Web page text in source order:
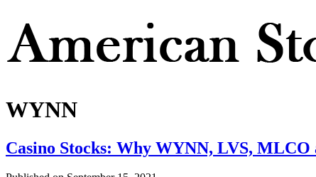
WYNN
Casino Stocks: Why WYNN, LVS,